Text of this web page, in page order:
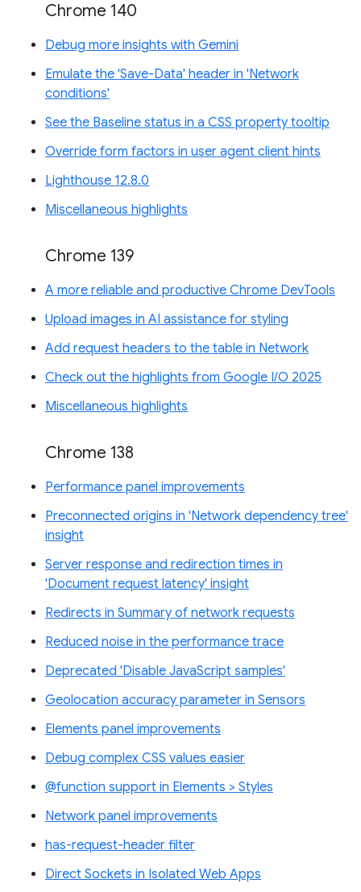
Chrome 140
Debug more insights with Gemini
Emulate the 'Save-Data' header in 'Network
conditions'
See the Baseline status in a CSS property tooltip
Override form factors in user agent client hints
Lighthouse 12.8.0
Miscellaneous highlights
Chrome 139
A more reliable and productive Chrome DevTools
Upload images in AI assistance for styling
Add request headers to the table in Network
Check out the highlights from Google I/O 2025
Miscellaneous highlights
Chrome 138
Performance panel improvements
Preconnected origins in 'Network dependency tree'
insight
Server response and redirection times in
'Document request latency' insight
Redirects in Summary of network requests
Reduced noise in the performance trace
Deprecated 'Disable JavaScript samples'
Geolocation accuracy parameter in Sensors
Elements panel improvements
Debug complex CSS values easier
@function support in Elements > Styles
Network panel improvements
has-request-header filter
Direct Sockets in Isolated Web Apps